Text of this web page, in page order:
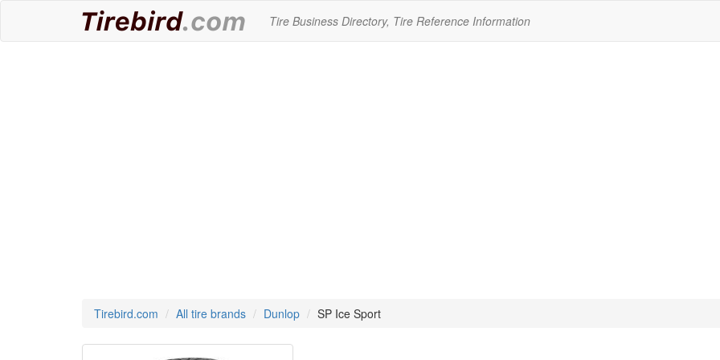
Tire Business Directory, Tire Reference Information
Tirebird.com All tire brands Dunlop SP Ice Sport